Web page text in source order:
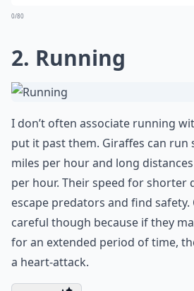
0/80
2. Running
I don’t often associate running
put it past them. Giraffes can run
miles per hour and long
per hour. Their speed for shorter
escape predators and find
careful though because if they
for an extended period of time,
a heart-attack.